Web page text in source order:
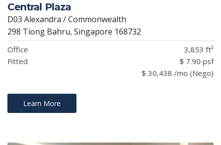
Central Plaza
D03 Alexandra / Commonwealth
298 Tiong Bahru, Singapore 168732
Office
3,853 ft²
Fitted
$ 7.90 psf
$ 30,438 /mo (Nego)
Learn More